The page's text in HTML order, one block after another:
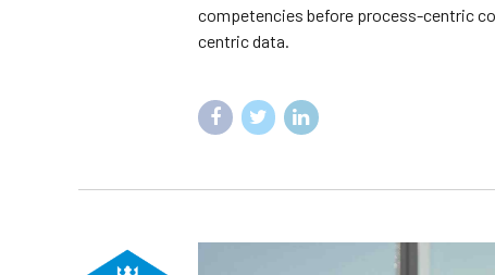
competencies before process-centric
centric data.